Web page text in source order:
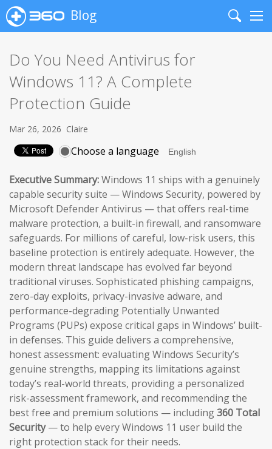
Blog
Search
Do You Need Antivirus for
Windows 11? A Complete
Protection Guide
Mar 26, 2026 Claire
Choose a language
Executive Summary:Windows 11 ships with a genuinely
capable security suite — Windows Security, powered by
Microsoft Defender Antivirus — that offers real-time
malware protection, a built-in firewall, and ransomware
safeguards. For millions of careful, low-risk users, this
baseline protection is entirely adequate. However, the
modern threat landscape has evolved far beyond
traditional viruses. Sophisticated phishing campaigns,
zero-day exploits, privacy-invasive adware, and
performance-degrading Potentially Unwanted
Programs (PUPs) expose critical gaps in Windows’ built-
in defenses. This guide delivers a comprehensive,
honest assessment: evaluating Windows Security’s
genuine strengths, mapping its limitations against
today’s real-world threats, providing a personalized
risk-assessment framework, and recommending the
best free and premium solutions — including360 Total
Security— to help every Windows 11 user build the
right protection stack for their needs.